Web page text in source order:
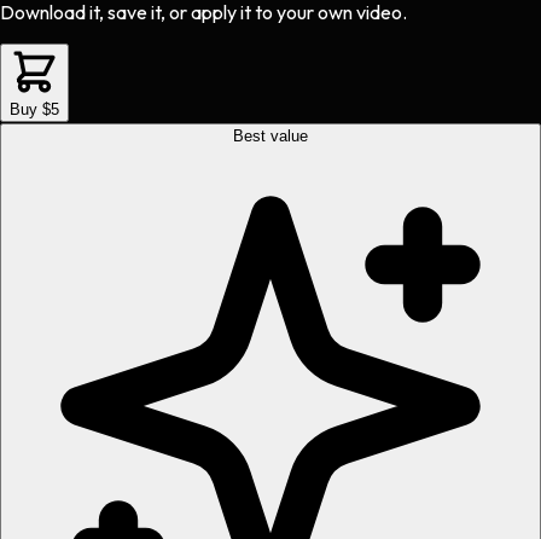
Download it, save it, or apply it to your own video.
Buy $5
Best value